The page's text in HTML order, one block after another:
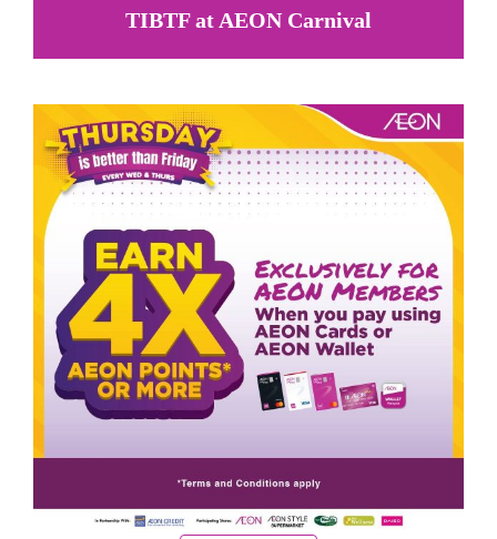
TIBTF at AEON Carnival